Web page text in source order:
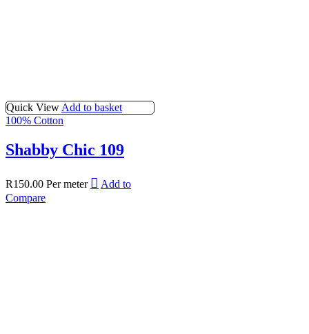
Quick View Add to basket
100% Cotton
Shabby Chic 109
R150.00 Per meter
Add to
Compare